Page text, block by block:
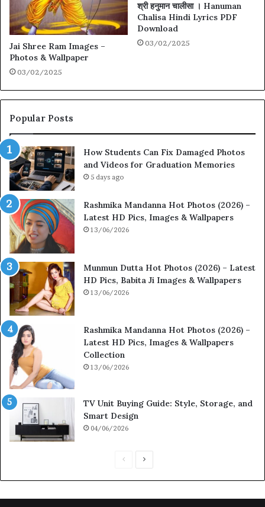
Jai Shree Ram Images –
Photos & Wallpaper
03/02/2025
श्री हनुमान चालीसा । Hanuman
Chalisa Hindi Lyrics PDF
Download
03/02/2025
Popular Posts
How Students Can Fix Damaged Photos
and Videos for Graduation Memories
5 days ago
Rashmika Mandanna Hot Photos (2026) –
Latest HD Pics, Images & Wallpapers
13/06/2026
Munmun Dutta Hot Photos (2026) – Latest
HD Pics, Babita Ji Images & Wallpapers
13/06/2026
Rashmika Mandanna Hot Photos (2026) –
Latest HD Pics, Images & Wallpapers
Collection
13/06/2026
TV Unit Buying Guide: Style, Storage, and
Smart Design
04/06/2026
PreviousNext